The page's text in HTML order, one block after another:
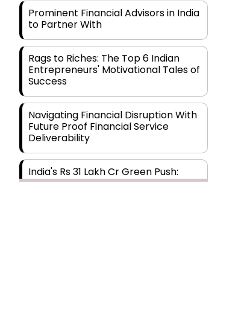
Prominent Financial Advisors in India
to Partner With
Rags to Riches: The Top 6 Indian
Entrepreneurs' Motivational Tales of
Success
Navigating Financial Disruption With
Future Proof Financial Service
Deliverability
India's Rs 31 Lakh Cr Green Push:
Building the Foundation of a Net-